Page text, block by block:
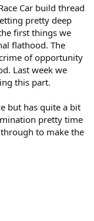
Car build thread
pretty deep
first things we
flathood. The
of opportunity
Last week we
this part.
but has quite a bit
pretty time
to make the